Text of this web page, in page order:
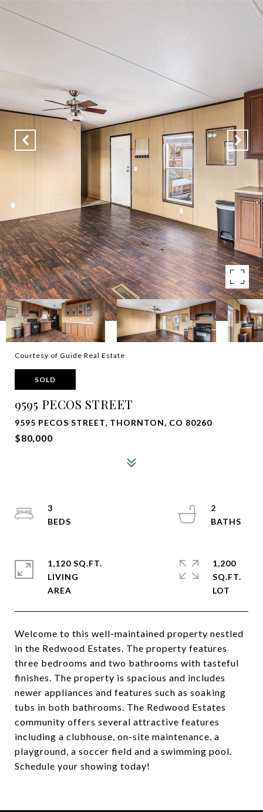
Courtesy of Guide Real Estate
SOLD
9595 PECOS STREET
9595 PECOS STREET, THORNTON, CO 80260
$80,000
Welcome to this well-maintained property nestled
in the Redwood Estates. The property features
three bedrooms and two bathrooms with tasteful
finishes. The property is spacious and includes
newer appliances and features such as soaking
tubs in both bathrooms. The Redwood Estates
community offers several attractive features
including a clubhouse, on-site maintenance, a
playground, a soccer field and a swimming pool.
Schedule your showing today!
3
2
1,120 SQ.FT.
LIVING
1,200
SQ.FT.